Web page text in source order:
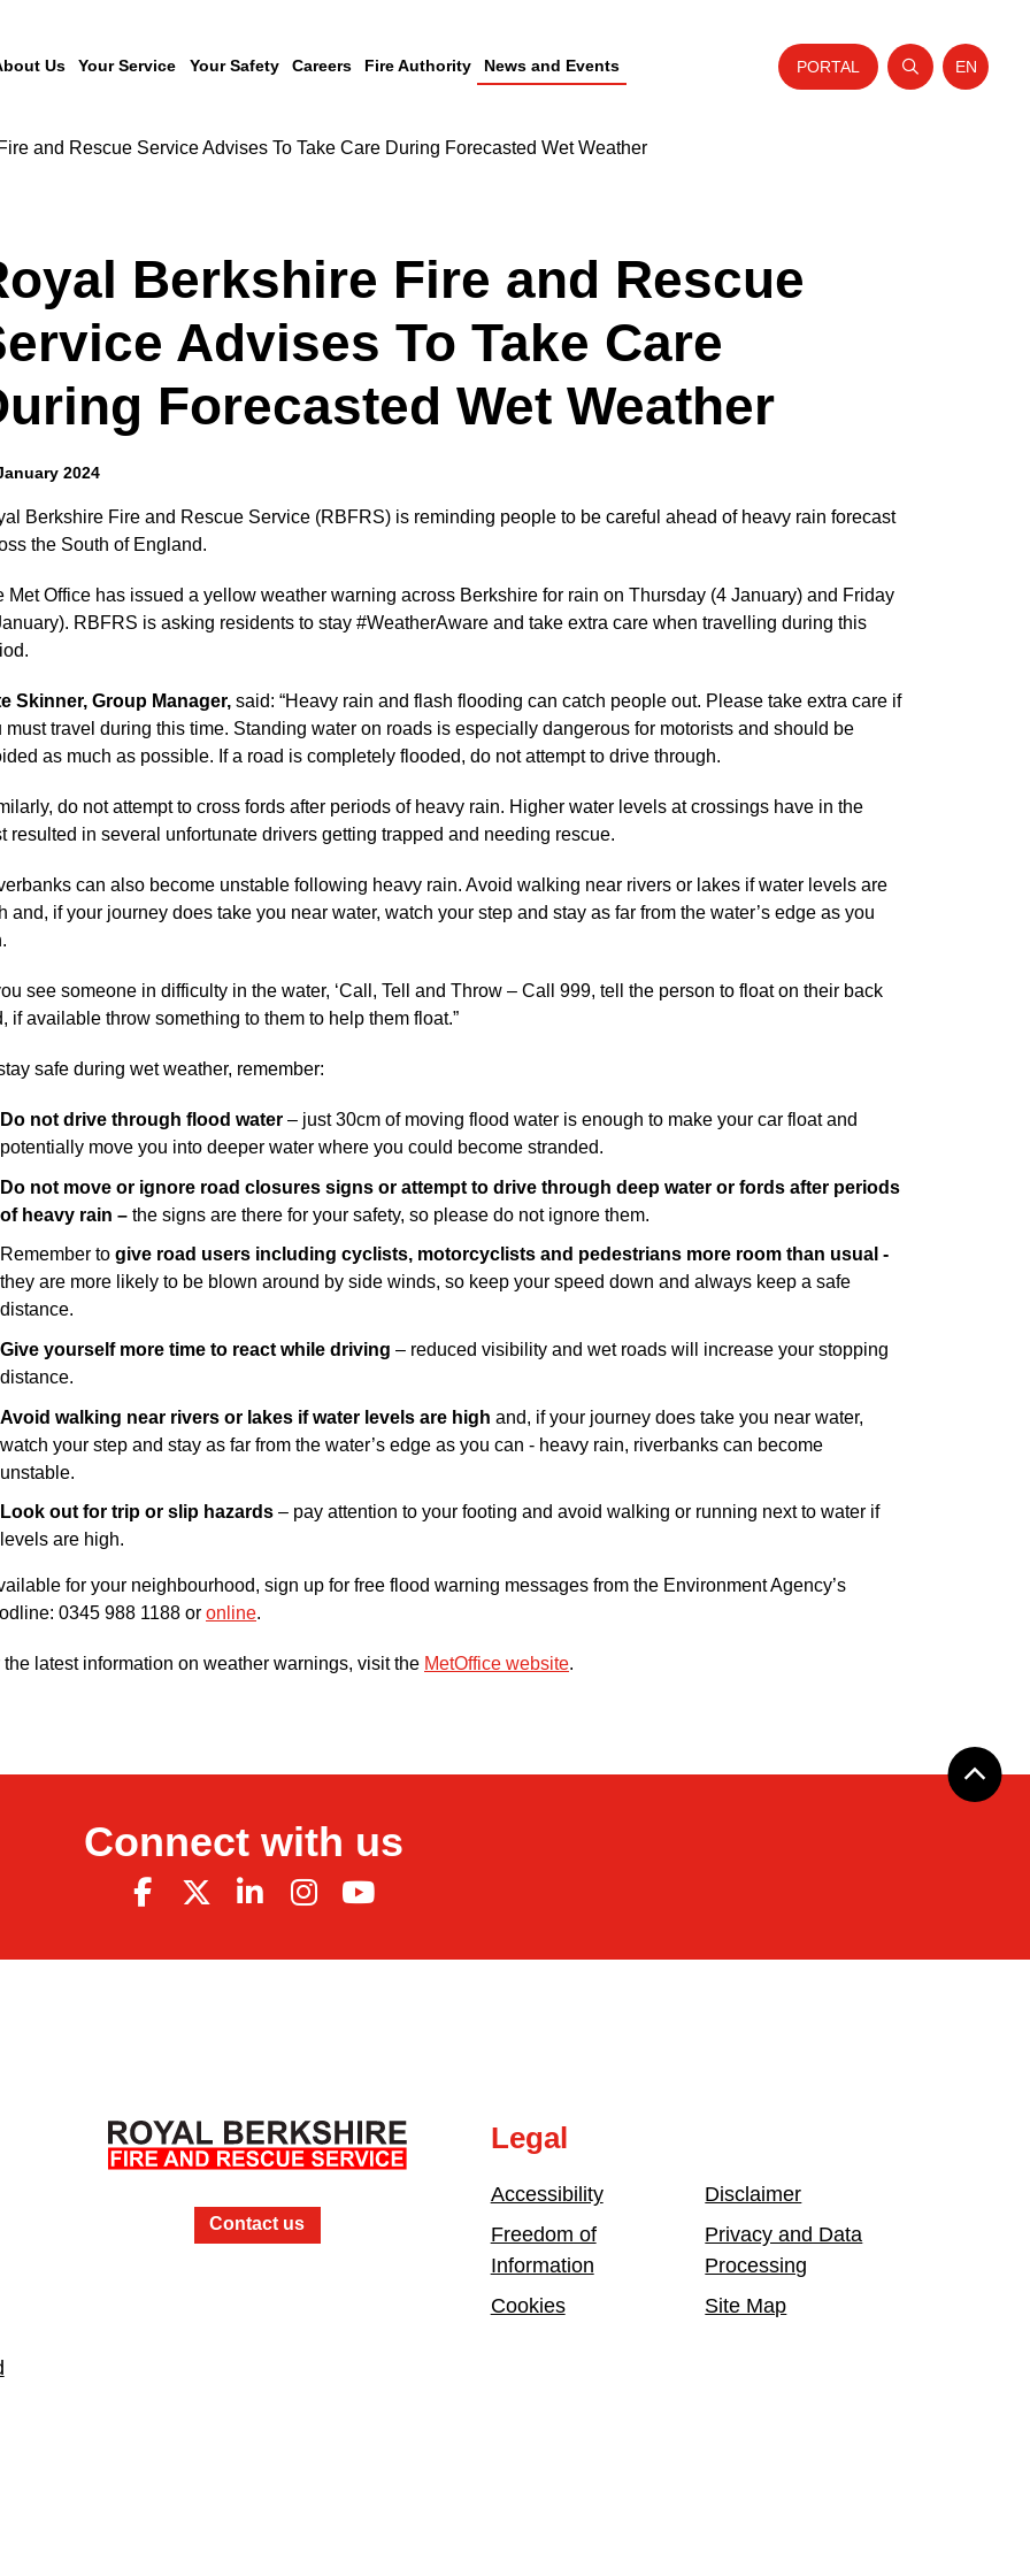
Us Your Service Your Safety Careers Fire Authority News and Events PORTAL
Open searchWebsite
EN
and Rescue Service Advises To Take Care During Forecasted Wet Weather
Berkshire Fire and Rescue
Advises To Take Care
Forecasted Wet Weather
2024
Berkshire Fire and Rescue Service (RBFRS) is reminding people to be careful ahead of heavy rain forecast
the South of England.
Met Office has issued a yellow weather warning across Berkshire for rain on Thursday (4 January) and Friday
RBFRS is asking residents to stay #WeatherAware and take extra care when travelling during this
Skinner, Group Manager, said: “Heavy rain and flash flooding can catch people out. Please take extra care if
must travel during this time. Standing water on roads is especially dangerous for motorists and should be
as much as possible. If a road is completely flooded, do not attempt to drive through.
do not attempt to cross fords after periods of heavy rain. Higher water levels at crossings have in the
resulted in several unfortunate drivers getting trapped and needing rescue.
can also become unstable following heavy rain. Avoid walking near rivers or lakes if water levels are
and, if your journey does take you near water, watch your step and stay as far from the water’s edge as you
see someone in difficulty in the water, ‘Call, Tell and Throw – Call 999, tell the person to float on their back
if available throw something to them to help them float.”
safe during wet weather, remember:
Do not drive through flood water – just 30cm of moving flood water is enough to make your car float and
potentially move you into deeper water where you could become stranded.
Do not move or ignore road closures signs or attempt to drive through deep water or fords after periods
of heavy rain – the signs are there for your safety, so please do not ignore them.
Remember to give road users including cyclists, motorcyclists and pedestrians more room than usual -
they are more likely to be blown around by side winds, so keep your speed down and always keep a safe
distance.
Give yourself more time to react while driving – reduced visibility and wet roads will increase your stopping
distance.
Avoid walking near rivers or lakes if water levels are high and, if your journey does take you near water,
watch your step and stay as far from the water’s edge as you can - heavy rain, riverbanks can become
unstable.
Look out for trip or slip hazards – pay attention to your footing and avoid walking or running next to water if
levels are high.
for your neighbourhood, sign up for free flood warning messages from the Environment Agency’s
0345 988 1188 or online.
the latest information on weather warnings, visit the MetOffice website.
Connect with us
Contact us
Legal
Accessibility
Freedom of
Information
Cookies
Disclaimer
Privacy and Data
Processing
Site Map